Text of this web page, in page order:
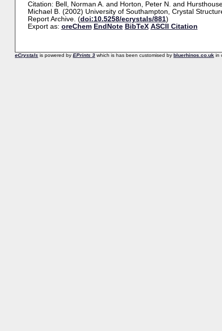
Citation: Bell, Norman A. and Horton, Peter N. and
Michael B. (2002) University of Southampton, Crystal
Report Archive. (doi:10.5258/ecrystals/881)
Export as: oreChem EndNote BibTeX ASCII Citation
eCrystals is powered by EPrints 3 which is has been customised by bluerhinos.co.uk in